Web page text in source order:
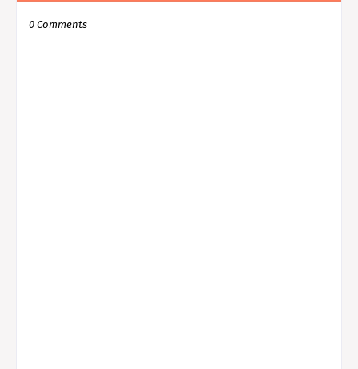
0 Comments